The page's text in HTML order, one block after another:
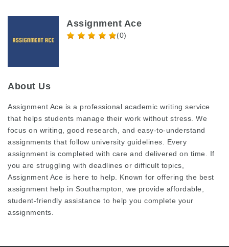
Assignment Ace
(0)
About Us
Assignment Ace is a professional academic writing service
that helps students manage their work without stress. We
focus on writing, good research, and easy-to-understand
assignments that follow university guidelines. Every
assignment is completed with care and delivered on time. If
you are struggling with deadlines or difficult topics,
Assignment Ace is here to help. Known for offering the best
assignment help in Southampton , we provide affordable,
student-friendly assistance to help you complete your
assignments.